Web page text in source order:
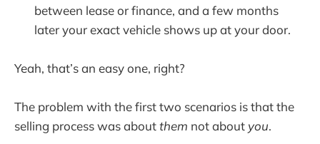
between lease or finance, and a few months
later your exact vehicle shows up at your door.
Yeah, that’s an easy one, right?
The problem with the first two scenarios is that the
selling process was aboutthem not about you.